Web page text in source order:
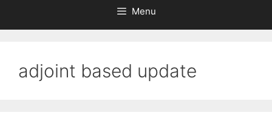
Menu
adjoint based update